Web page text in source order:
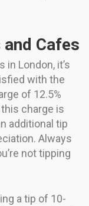
Cafes
London, it’s
with the
of 12.5%
charge is
additional tip
Always
not tipping
a tip of 10-